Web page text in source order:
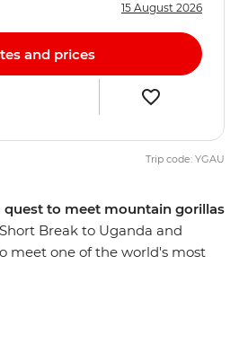
quest to meet mountain gorillas
Break to Uganda and
meet one of the world's most
15 August 2026
and prices
Trip code: YGAU